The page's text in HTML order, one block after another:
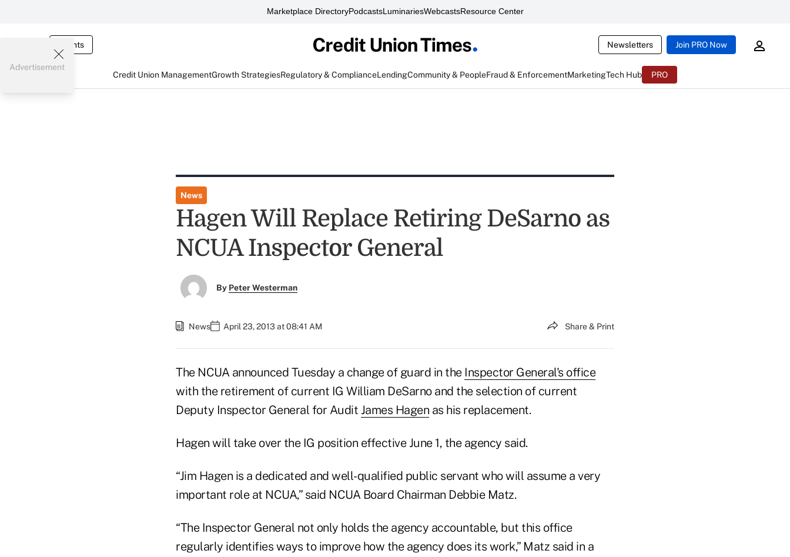
Marketplace DirectoryPodcastsLuminariesWebcastsResource Center
Events Newsletters Join PRO Now
Credit Union ManagementGrowth StrategiesRegulatory & ComplianceLendingCommunity & PeopleFraud & EnforcementMarketingTech Hub PRO
Advertisement
News
Hagen Will Replace Retiring DeSarno as
NCUA Inspector General
By Peter Westerman
News April 23, 2013 at 08:41 AM Share & Print
The NCUA announced Tuesday a change of guard in the Inspector General's office
with the retirement of current IG William DeSarno and the selection of current
Deputy Inspector General for Audit James Hagen as his replacement.
Hagen will take over the IG position effective June 1, the agency said.
“Jim Hagen is a dedicated and well-qualified public servant who will assume a very
important role at NCUA,” said NCUA Board Chairman Debbie Matz.
“The Inspector General not only holds the agency accountable, but this office
regularly identifies ways to improve how the agency does its work,” Matz said in a